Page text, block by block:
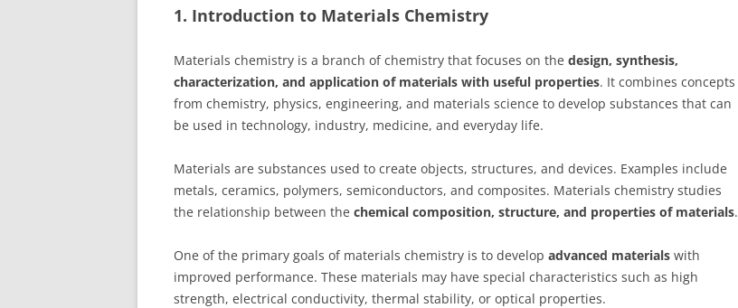
1. Introduction to Materials Chemistry
Materials chemistry is a branch of chemistry that focuses on the design, synthesis,
characterization, and application of materials with useful properties. It combines concepts
from chemistry, physics, engineering, and materials science to develop substances that can
be used in technology, industry, medicine, and everyday life.
Materials are substances used to create objects, structures, and devices. Examples include
metals, ceramics, polymers, semiconductors, and composites. Materials chemistry studies
the relationship between the chemical composition, structure, and properties of materials.
One of the primary goals of materials chemistry is to develop advanced materials with
improved performance. These materials may have special characteristics such as high
strength, electrical conductivity, thermal stability, or optical properties.